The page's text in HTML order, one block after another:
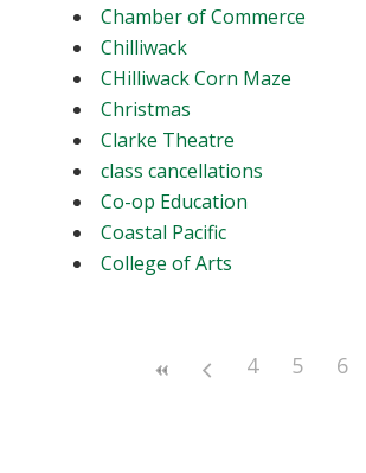
Chamber of Commerce
Chilliwack
CHilliwack Corn Maze
Christmas
Clarke Theatre
class cancellations
Co-op Education
Coastal Pacific
College of Arts
4 5 6